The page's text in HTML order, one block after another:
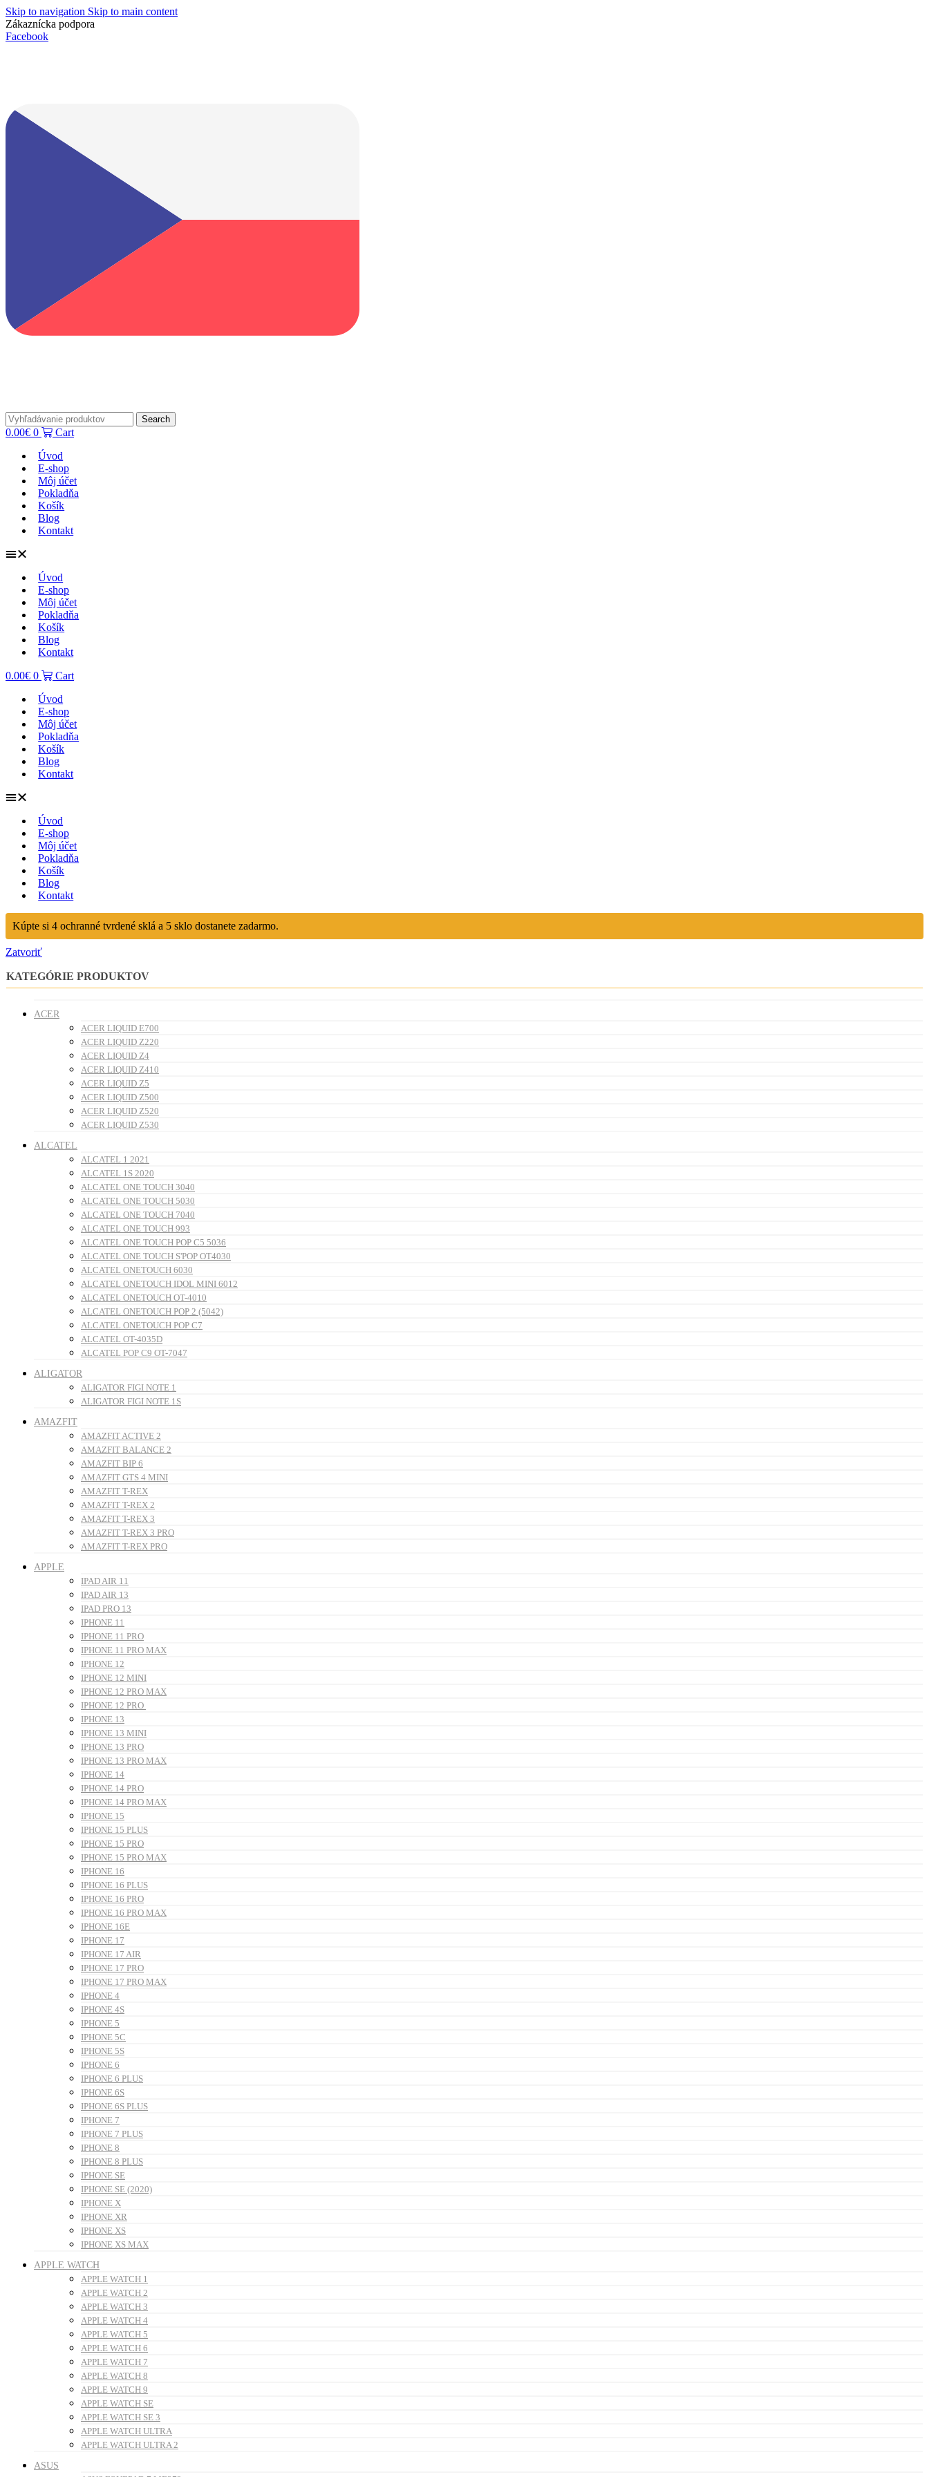
Skip to navigation Skip to main content
Zákaznícka podpora
Facebook
Search
0.00€ 0
Cart
Úvod
E-shop
Môj účet
Pokladňa
Košík
Blog
Kontakt
Úvod
E-shop
Môj účet
Pokladňa
Košík
Blog
Kontakt
0.00€ 0
Cart
Úvod
E-shop
Môj účet
Pokladňa
Košík
Blog
Kontakt
Úvod
E-shop
Môj účet
Pokladňa
Košík
Blog
Kontakt
Kúpte si 4 ochranné tvrdené sklá a 5 sklo dostanete zadarmo.
Zatvoriť
KATEGÓRIE PRODUKTOV
ACER
ACER LIQUID E700
ACER LIQUID Z220
ACER LIQUID Z4
ACER LIQUID Z410
ACER LIQUID Z5
ACER LIQUID Z500
ACER LIQUID Z520
ACER LIQUID Z530
ALCATEL
ALCATEL 1 2021
ALCATEL 1S 2020
ALCATEL ONE TOUCH 3040
ALCATEL ONE TOUCH 5030
ALCATEL ONE TOUCH 7040
ALCATEL ONE TOUCH 993
ALCATEL ONE TOUCH POP C5 5036
ALCATEL ONE TOUCH S'POP OT4030
ALCATEL ONETOUCH 6030
ALCATEL ONETOUCH IDOL MINI 6012
ALCATEL ONETOUCH OT-4010
ALCATEL ONETOUCH POP 2 (5042)
ALCATEL ONETOUCH POP C7
ALCATEL OT-4035D
ALCATEL POP C9 OT-7047
ALIGATOR
ALIGATOR FIGI NOTE 1
ALIGATOR FIGI NOTE 1S
AMAZFIT
AMAZFIT ACTIVE 2
AMAZFIT BALANCE 2
AMAZFIT BIP 6
AMAZFIT GTS 4 MINI
AMAZFIT T-REX
AMAZFIT T-REX 2
AMAZFIT T-REX 3
AMAZFIT T-REX 3 PRO
AMAZFIT T-REX PRO
APPLE
IPAD AIR 11
IPAD AIR 13
IPAD PRO 13
IPHONE 11
IPHONE 11 PRO
IPHONE 11 PRO MAX
IPHONE 12
IPHONE 12 MINI
IPHONE 12 PRO MAX
IPHONE 12 PRO
IPHONE 13
IPHONE 13 MINI
IPHONE 13 PRO
IPHONE 13 PRO MAX
IPHONE 14
IPHONE 14 PRO
IPHONE 14 PRO MAX
IPHONE 15
IPHONE 15 PLUS
IPHONE 15 PRO
IPHONE 15 PRO MAX
IPHONE 16
IPHONE 16 PLUS
IPHONE 16 PRO
IPHONE 16 PRO MAX
IPHONE 16E
IPHONE 17
IPHONE 17 AIR
IPHONE 17 PRO
IPHONE 17 PRO MAX
IPHONE 4
IPHONE 4S
IPHONE 5
IPHONE 5C
IPHONE 5S
IPHONE 6
IPHONE 6 PLUS
IPHONE 6S
IPHONE 6S PLUS
IPHONE 7
IPHONE 7 PLUS
IPHONE 8
IPHONE 8 PLUS
IPHONE SE
IPHONE SE (2020)
IPHONE X
IPHONE XR
IPHONE XS
IPHONE XS MAX
APPLE WATCH
APPLE WATCH 1
APPLE WATCH 2
APPLE WATCH 3
APPLE WATCH 4
APPLE WATCH 5
APPLE WATCH 6
APPLE WATCH 7
APPLE WATCH 8
APPLE WATCH 9
APPLE WATCH SE
APPLE WATCH SE 3
APPLE WATCH ULTRA
APPLE WATCH ULTRA 2
ASUS